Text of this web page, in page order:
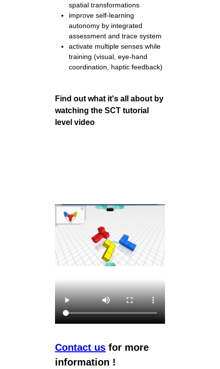
spatial transformations
improve self-learning
autonomy by integrated
assessment and trace system
activate multiple senses while
training (visual, eye-hand
coordination, haptic feedback)
Find out what it's all about by
watching the SCT tutorial
level video
Contact us for more
information !